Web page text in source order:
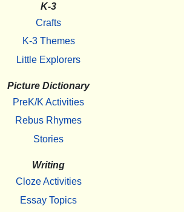
K-3
Crafts
K-3 Themes
Little Explorers
Picture Dictionary
PreK/K Activities
Rebus Rhymes
Stories
Writing
Cloze Activities
Essay Topics